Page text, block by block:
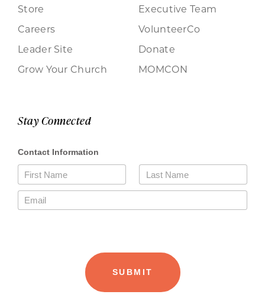
Store
Careers
Leader Site
Grow Your Church
Executive Team
VolunteerCo
Donate
MOMCON
Stay Connected